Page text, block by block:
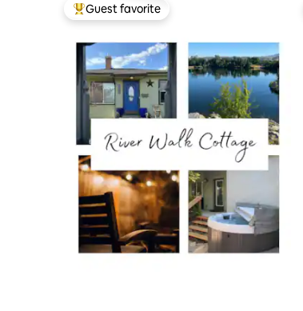
Top guest favorite
Guest favorite